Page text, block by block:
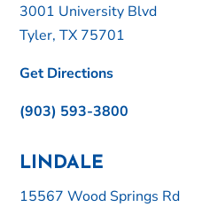
3001 University Blvd
Tyler, TX 75701
Get Directions
(903) 593-3800
LINDALE
15567 Wood Springs Rd